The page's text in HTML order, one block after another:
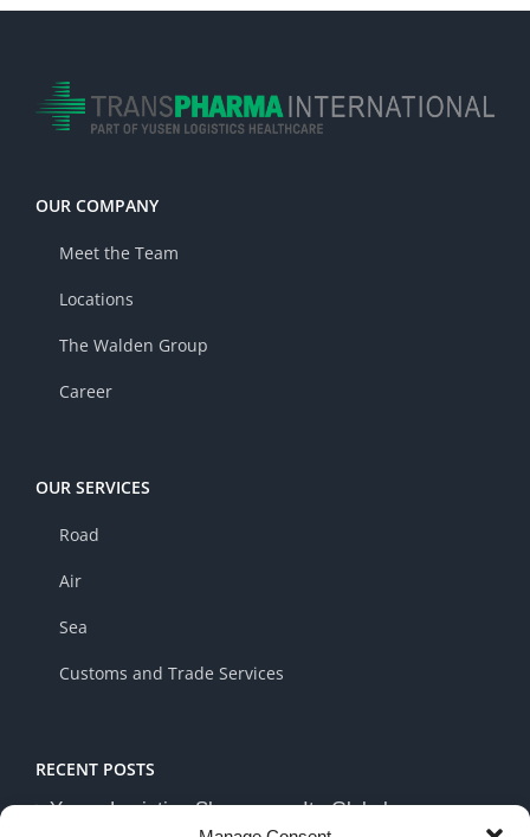
OUR COMPANY
Meet the Team
Locations
The Walden Group
Career
OUR SERVICES
Road
Air
Sea
Customs and Trade Services
RECENT POSTS
Yusen Logistics Showcases Its Global